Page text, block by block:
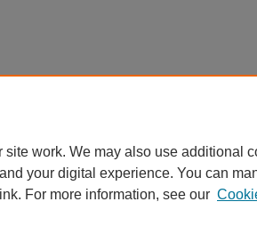
work. We may also use additional
your digital experience. You can
link. For more information, see our